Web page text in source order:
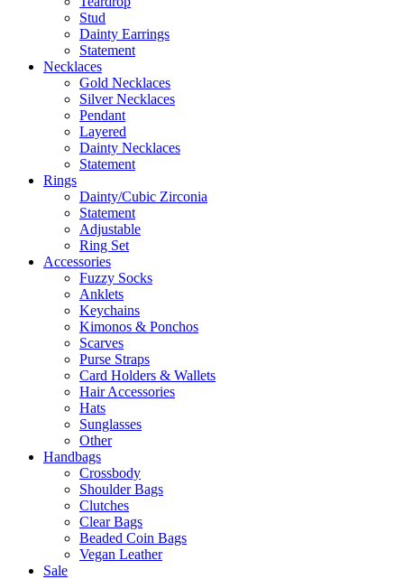
Stud
Dainty Earrings
Statement
Necklaces
Gold Necklaces
Silver Necklaces
Pendant
Layered
Dainty Necklaces
Statement
Rings
Dainty/Cubic Zirconia
Statement
Adjustable
Ring Set
Accessories
Fuzzy Socks
Anklets
Keychains
Kimonos & Ponchos
Scarves
Purse Straps
Card Holders & Wallets
Hair Accessories
Hats
Sunglasses
Other
Handbags
Crossbody
Shoulder Bags
Clutches
Clear Bags
Beaded Coin Bags
Vegan Leather
Sale